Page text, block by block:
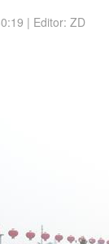
| Editor: ZD